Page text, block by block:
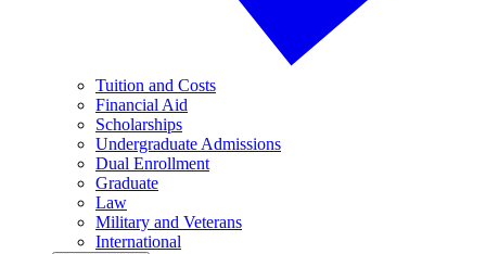
Tuition and Costs
Financial Aid
Scholarships
Undergraduate Admissions
Dual Enrollment
Graduate
Law
Military and Veterans
International